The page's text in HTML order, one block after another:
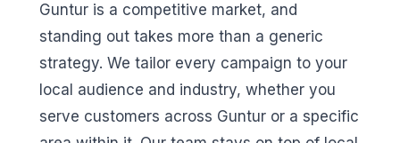
Guntur is a competitive market, and
standing out takes more than a generic
strategy. We tailor every campaign to your
local audience and industry, whether you
serve customers across Guntur or a specific